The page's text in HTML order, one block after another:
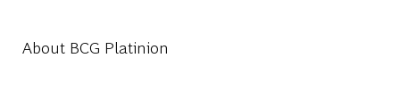
About BCG Platinion